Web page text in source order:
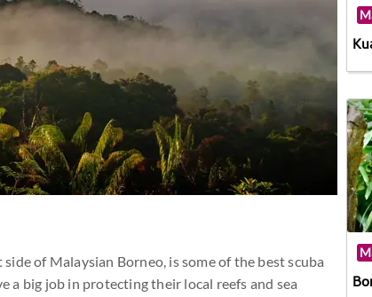
of Malaysian Borneo, is some of the best scuba
a big job in protecting their local reefs and sea